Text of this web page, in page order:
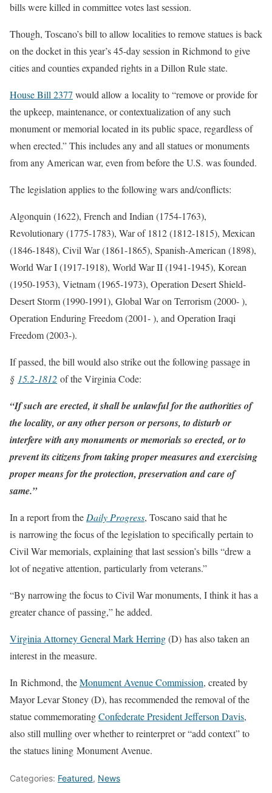
bills were killed in committee votes last session.
Though, Toscano’s bill to allow localities to remove statues is back
on the docket in this year’s 45-day session in Richmond to give
cities and counties expanded rights in a Dillon Rule state.
House Bill 2377 would allow a locality to “remove or provide for
the upkeep, maintenance, or contextualization of any such
monument or memorial located in its public space, regardless of
when erected.” This includes any and all statues or monuments
from any American war, even from before the U.S. was founded.
The legislation applies to the following wars and/conflicts:
Algonquin (1622), French and Indian (1754-1763),
Revolutionary (1775-1783), War of 1812 (1812-1815), Mexican
(1846-1848), Civil War (1861-1865), Spanish-American (1898),
World War I (1917-1918), World War II (1941-1945), Korean
(1950-1953), Vietnam (1965-1973), Operation Desert Shield-
Desert Storm (1990-1991), Global War on Terrorism (2000- ),
Operation Enduring Freedom (2001- ), and Operation Iraqi
Freedom (2003-).
If passed, the bill would also strike out the following passage in
§ 15.2-1812 of the Virginia Code:
“If such are erected, it shall be unlawful for the authorities of
the locality, or any other person or persons, to disturb or
interfere with any monuments or memorials so erected, or to
prevent its citizens from taking proper measures and exercising
proper means for the protection, preservation and care of
same.”
In a report from theDaily Progress, Toscano said that he
is narrowing the focus of the legislation to specifically pertain to
Civil War memorials, explaining that last session’s bills “drew a
lot of negative attention, particularly from veterans.”
“By narrowing the focus to Civil War monuments, I think it has a
greater chance of passing,” he added.
Virginia Attorney General Mark Herring(D) has also taken an
interest in the measure.
In Richmond, theMonument Avenue Commission, created by
Mayor Levar Stoney (D), has recommended the removal of the
statue commemoratingConfederate President Jefferson Davis,
also still mulling over whether to reinterpret or “add context” to
the statues lining Monument Avenue.
Categories: Featured, News